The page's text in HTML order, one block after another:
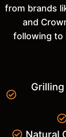
from brands
and
following to
Natural